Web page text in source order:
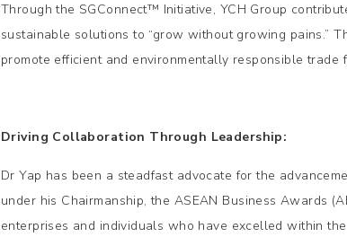
Through the SGConnect™ Initiative, YCH Group
sustainable solutions to “grow without growing pains.”
promote efficient and environmentally responsible trade
Driving Collaboration Through Leadership:
Dr Yap has been a steadfast advocate for the
under his Chairmanship, the ASEAN Business Awards
enterprises and individuals who have excelled within